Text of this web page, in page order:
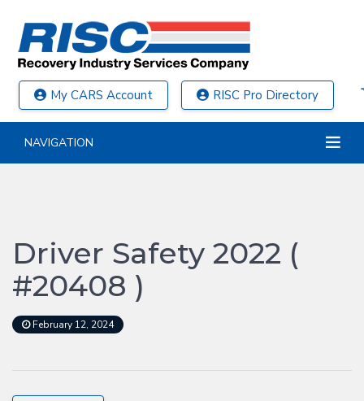
My CARS Account RISC Pro Directory
NAVIGATION
Driver Safety 2022 (
#20408 )
February 12, 2024